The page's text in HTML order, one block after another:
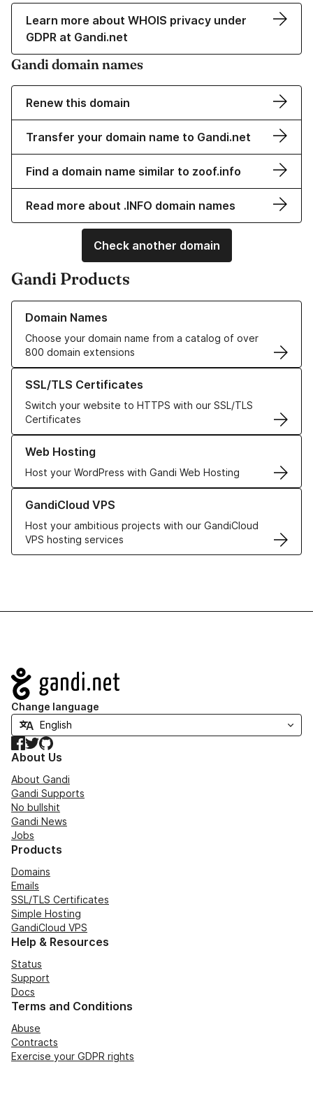
Learn more about WHOIS privacy under
GDPR at Gandi.net
Gandi domain names
Renew this domain
Transfer your domain name to Gandi.net
Find a domain name similar to zoof.info
Read more about .INFO domain names
Check another domain
Gandi Products
Domain Names
Choose your domain name from a catalog of over
800 domain extensions
Learn more about our Domain Names
SSL/TLS Certificates
Switch your website to HTTPS with our SSL/TLS
Certificates
Learn more about our SSL/TLS Certificates
Web Hosting
Host your WordPress with Gandi Web Hosting
Learn more about our Web Hosting solutions
GandiCloud VPS
Host your ambitious projects with our GandiCloud
VPS hosting services
Learn more about GandiCloud VPS
Navigation
Change language
Facebook
TwitterGitHub
About Us
About Gandi
Gandi Supports
No bullshit
Gandi News
Jobs
Products
Domains
Emails
SSL/TLS Certificates
Simple Hosting
GandiCloud VPS
Help & Resources
Status
Support
Docs
Terms and Conditions
Abuse
Contracts
Exercise your GDPR rights